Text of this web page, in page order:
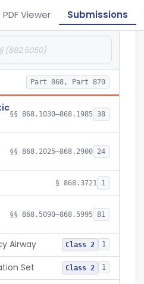
PDF Viewer Submissions
Part 868, Part 870
§§ 868.1030–868.1985 38
§§ 868.2025–868.2900 24
§ 868.3721 1
§§ 868.5090–868.5995 81
Airway Class 2 1
Set Class 2 1